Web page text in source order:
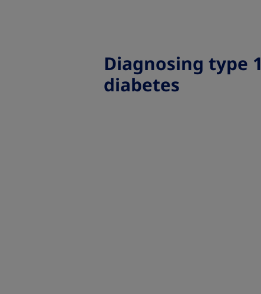
Diagnosing type 1
diabetes